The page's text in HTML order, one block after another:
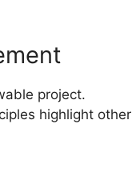
project.
highlight other